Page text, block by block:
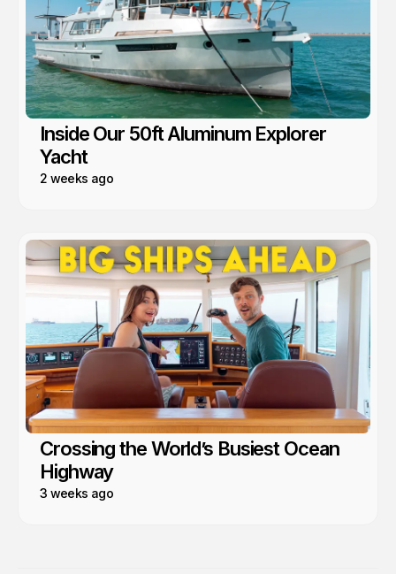
Inside Our 50ft Aluminum Explorer
Yacht
2 weeks ago
Crossing the World’s Busiest Ocean
Highway
3 weeks ago